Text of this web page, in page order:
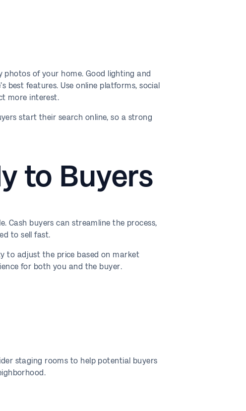
of your home. Good lighting and
best features. Use online platforms, social
more interest.
start their search online, so a strong
to Buyers
Cash buyers can streamline the process,
to sell fast.
to adjust the price based on market
for both you and the buyer.
staging rooms to help potential buyers